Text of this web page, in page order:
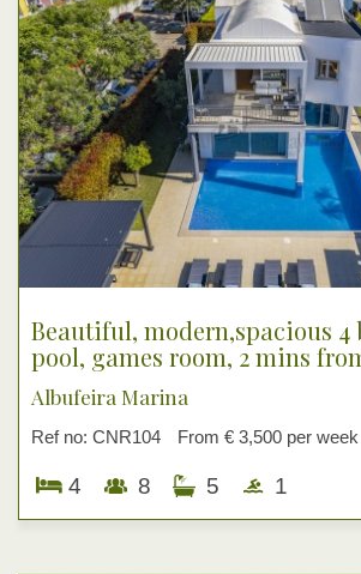
Beautiful, modern,spacious
pool, games room, 2 mins
Albufeira Marina
Ref no: CNR104 From € 3,500 per week
4 8 5 1